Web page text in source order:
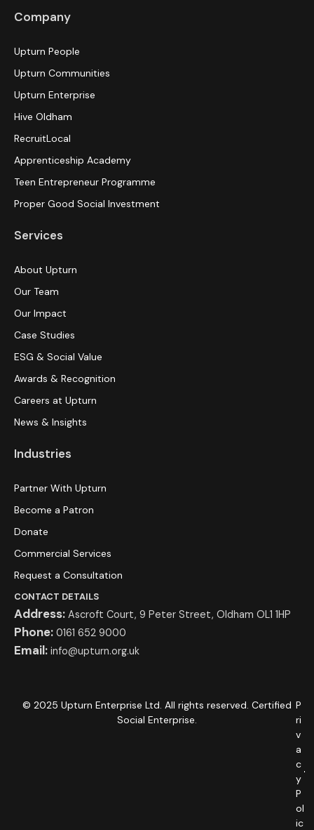
Company
Upturn People
Upturn Communities
Upturn Enterprise
Hive Oldham
RecruitLocal
Apprenticeship Academy
Teen Entrepreneur Programme
Proper Good Social Investment
Services
About Upturn
Our Team
Our Impact
Case Studies
ESG & Social Value
Awards & Recognition
Careers at Upturn
News & Insights
Industries
Partner With Upturn
Become a Patron
Donate
Commercial Services
Request a Consultation
CONTACT DETAILS
Address: Ascroft Court, 9 Peter Street, Oldham OL1 1HP
Phone: 0161 652 9000
Email: info@upturn.org.uk
© 2025 Upturn Enterprise Ltd. All rights reserved. Certified
Social Enterprise.
P
ri
v
a
c
y
P
ol
ic